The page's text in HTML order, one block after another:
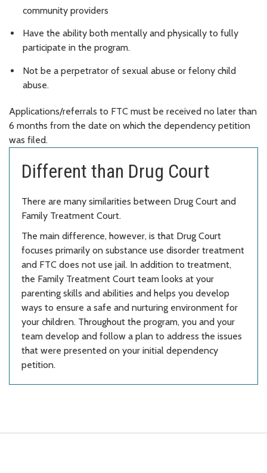
community providers
Have the ability both mentally and physically to fully
participate in the program.
Not be a perpetrator of sexual abuse or felony child
abuse.
Applications/referrals to FTC must be received no later than
6 months from the date on which the dependency petition
was filed.
Different than Drug Court
There are many similarities between Drug Court and
Family Treatment Court.
The main difference, however, is that Drug Court
focuses primarily on substance use disorder treatment
and FTC does not use jail. In addition to treatment,
the Family Treatment Court team looks at your
parenting skills and abilities and helps you develop
ways to ensure a safe and nurturing environment for
your children. Throughout the program, you and your
team develop and follow a plan to address the issues
that were presented on your initial dependency
petition.